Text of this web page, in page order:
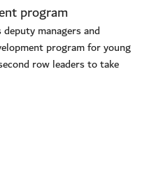
program
managers and
program for young
row leaders to take